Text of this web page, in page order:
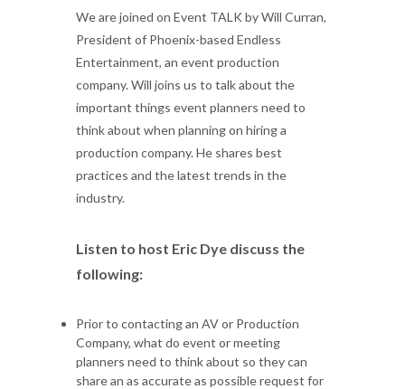
We are joined on Event TALK by Will Curran,
President of Phoenix-based Endless
Entertainment, an event production
company. Will joins us to talk about the
important things event planners need to
think about when planning on hiring a
production company. He shares best
practices and the latest trends in the
industry.
Listen to host Eric Dye discuss the
following:
Prior to contacting an AV or Production
Company, what do event or meeting
planners need to think about so they can
share an as accurate as possible request for